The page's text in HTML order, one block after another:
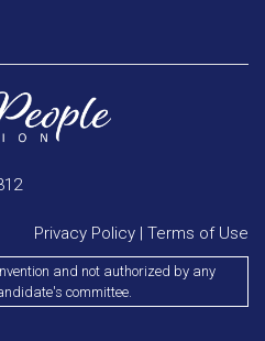
Privacy Policy
Terms of Use
and not authorized by any
committee.